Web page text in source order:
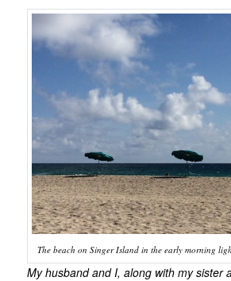
The beach on Singer Island in the early morning
My husband and I, along with my sister